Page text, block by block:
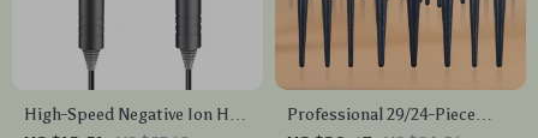
High-Speed Negative Ion Hair
Professional 29/24-Piece